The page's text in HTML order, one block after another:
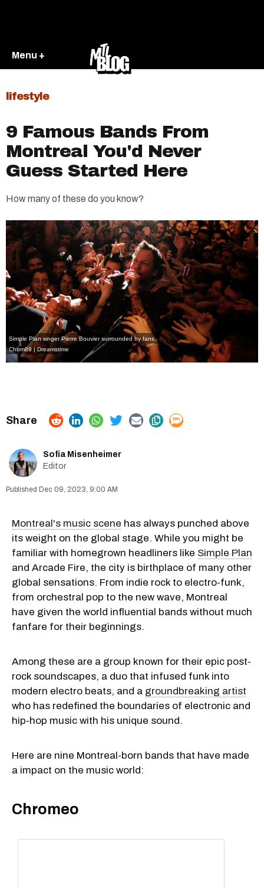
Menu +
lifestyle
9 Famous Bands From
Montreal You'd Never
Guess Started Here
How many of these do you know?
Simple Plan singer Pierre Bouvier surrounded by fans.
Chbm89 | Dreamstime
Sofia Misenheimer
Editor
Dec 09, 2023, 9:00 AM
Montreal's music scene has always punched above
its weight on the global stage. While you might be
familiar with homegrown headliners like Simple Plan
and Arcade Fire, the city is birthplace of many other
global sensations. From indie rock to electro-funk,
from orchestral pop to the new wave, Montreal
have given the world influential bands without much
fanfare for their beginnings.
Among these are a group known for their epic post-
rock soundscapes, a duo that infused funk into
modern electro beats, and a groundbreaking artist
who has redefined the boundaries of electronic and
hip-hop music with his unique sound.
Here are nine Montreal-born bands that have made
a impact on the music world:
Chromeo